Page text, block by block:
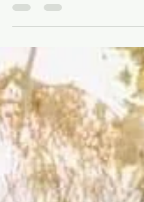
the guest count. You want a
for your family, your group,
celebration you are hosting. At
Loxahatchee, we welcome
gather, time to enjoy the day,
character. Our red barn,
water views, farm animals,
farmhouse tables give each